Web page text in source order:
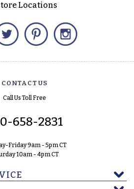
Locations
Twitter Pinterest
CONTACT US
Call Us Toll Free
658-2831
Friday 9am - 5pm CT
10am - 4pm CT